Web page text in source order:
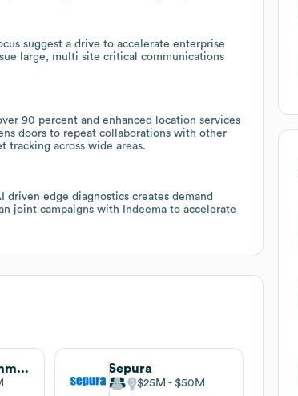
suggest a drive to accelerate enterprise
large, multi site critical communications
90 percent and enhanced location services
doors to repeat collaborations with other
tracking across wide areas.
edge diagnostics creates demand
joint campaigns with Indeema to accelerate
Airbus DS Communications Sepura
$25M $50M